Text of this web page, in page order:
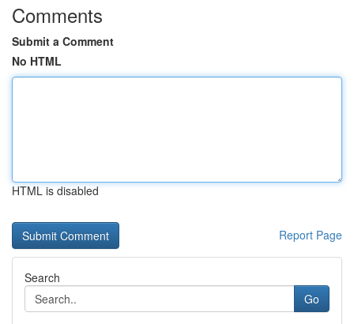
Comments
Submit a Comment
No HTML
HTML is disabled
Report Page
Search
Go